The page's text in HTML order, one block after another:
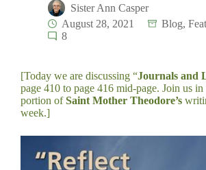
Sister Ann Casper
August 28, 2021
Blog,
8
[Today we are discussing “Journals and
page 410 to page 416 mid-page. Join us in
portion ofSaint Mother Theodore’s
week.]